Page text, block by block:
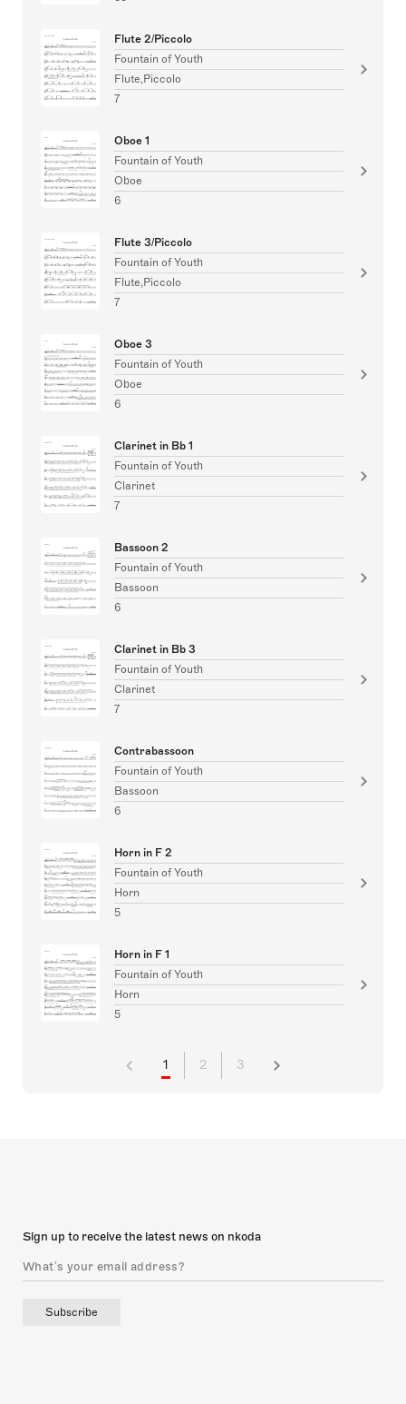
Flute 2/Piccolo
Fountain of Youth
Flute,Piccolo
7
Oboe 1
Fountain of Youth
Oboe
6
Flute 3/Piccolo
Fountain of Youth
Flute,Piccolo
7
Oboe 3
Fountain of Youth
Oboe
6
Clarinet in Bb 1
Fountain of Youth
Clarinet
7
Bassoon 2
Fountain of Youth
Bassoon
6
Clarinet in Bb 3
Fountain of Youth
Clarinet
7
Contrabassoon
Fountain of Youth
Bassoon
6
Horn in F 2
Fountain of Youth
Horn
5
Horn in F 1
Fountain of Youth
Horn
5
1 2 3
Sign up to receive the latest news on nkoda
Subscribe